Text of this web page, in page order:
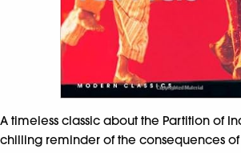
A timeless classic about the Partition of
chilling reminder of the consequences